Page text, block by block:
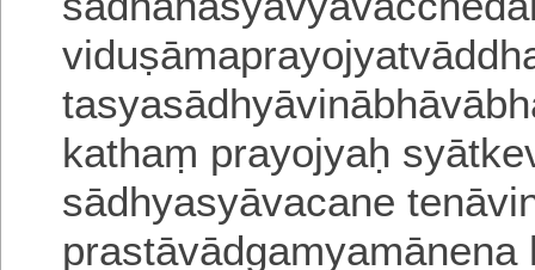
kathaṃ prayojyaḥ
sādhyasyāvacane